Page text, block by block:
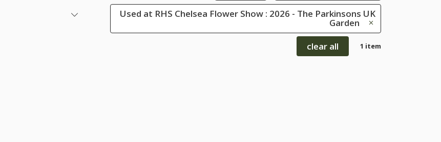
Used at RHS Chelsea Flower Show : 2026 - The Parkinsons UK
Garden
clear all
1 item